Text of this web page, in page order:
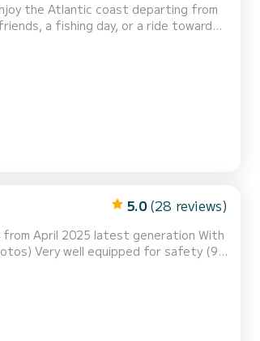
the Atlantic coast departing from
a fishing day, or a ride towards
central...
5.0 (28 reviews)
from April 2025 latest generation With
Very well equipped for safety (9
HONDA engine, ideal for beautiful